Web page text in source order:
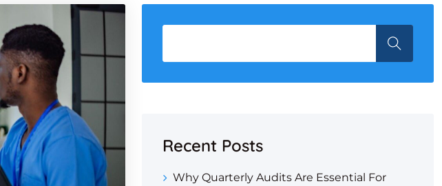
Recent Posts
Why Quarterly Audits Are Essential For